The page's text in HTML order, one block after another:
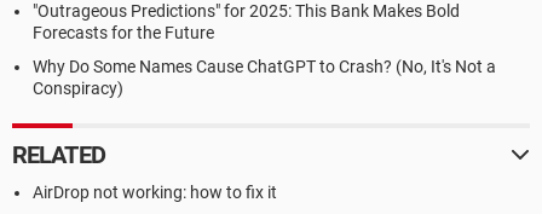
"Outrageous Predictions" for 2025: This Bank Makes Bold
Forecasts for the Future
Why Do Some Names Cause ChatGPT to Crash? (No, It's Not a
Conspiracy)
RELATED
AirDrop not working: how to fix it